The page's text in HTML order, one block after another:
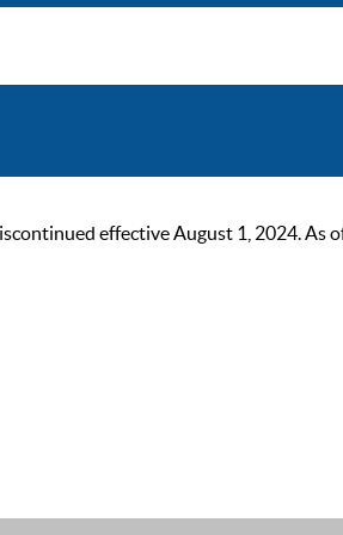
effective August 1, 2024. As